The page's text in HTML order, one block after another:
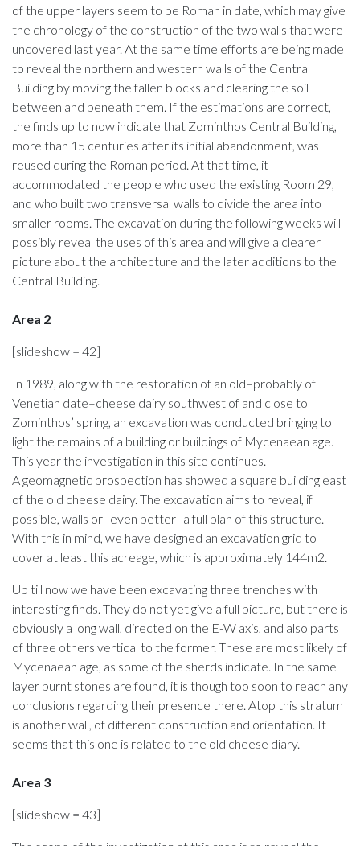
of the upper layers seem to be Roman in date, which may give
the chronology of the construction of the two walls that were
uncovered last year. At the same time efforts are being made
to reveal the northern and western walls of the Central
Building by moving the fallen blocks and clearing the soil
between and beneath them. If the estimations are correct,
the finds up to now indicate that Zominthos Central Building,
more than 15 centuries after its initial abandonment, was
reused during the Roman period. At that time, it
accommodated the people who used the existing Room 29,
and who built two transversal walls to divide the area into
smaller rooms. The excavation during the following weeks will
possibly reveal the uses of this area and will give a clearer
picture about the architecture and the later additions to the
Central Building.
Area 2
[slideshow = 42]
In 1989, along with the restoration of an old–probably of
Venetian date–cheese dairy southwest of and close to
Zominthos’ spring, an excavation was conducted bringing to
light the remains of a building or buildings of Mycenaean age.
This year the investigation in this site continues.
A geomagnetic prospection has showed a square building east
of the old cheese dairy. The excavation aims to reveal, if
possible, walls or–even better–a full plan of this structure.
With this in mind, we have designed an excavation grid to
cover at least this acreage, which is approximately 144m2.
Up till now we have been excavating three trenches with
interesting finds. They do not yet give a full picture, but there is
obviously a long wall, directed on the E-W axis, and also parts
of three others vertical to the former. These are most likely of
Mycenaean age, as some of the sherds indicate. In the same
layer burnt stones are found, it is though too soon to reach any
conclusions regarding their presence there. Atop this stratum
is another wall, of different construction and orientation. It
seems that this one is related to the old cheese diary.
Area 3
[slideshow = 43]